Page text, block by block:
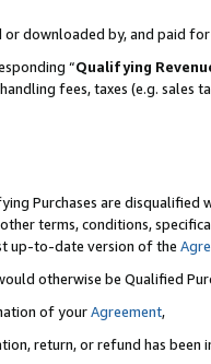
or downloaded by, and paid
“Qualifying
fees, taxes (e.g. sales
Purchases are disqualified
terms, conditions,
up-to-date version of the
otherwise be Qualified
of yourAgreement,
return, or refund has been